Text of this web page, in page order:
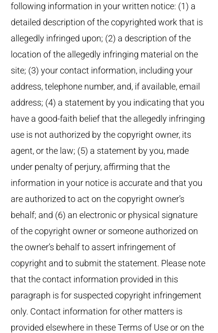
following information in your written notice: (1) a
detailed description of the copyrighted work that is
allegedly infringed upon; (2) a description of the
location of the allegedly infringing material on the
site; (3) your contact information, including your
address, telephone number, and, if available, email
address; (4) a statement by you indicating that you
have a good-faith belief that the allegedly infringing
use is not authorized by the copyright owner, its
agent, or the law; (5) a statement by you, made
under penalty of perjury, affirming that the
information in your notice is accurate and that you
are authorized to act on the copyright owner’s
behalf; and (6) an electronic or physical signature
of the copyright owner or someone authorized on
the owner’s behalf to assert infringement of
copyright and to submit the statement. Please note
that the contact information provided in this
paragraph is for suspected copyright infringement
only. Contact information for other matters is
provided elsewhere in these Terms of Use or on the